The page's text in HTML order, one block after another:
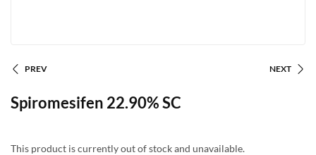
PREV NEXT
Spiromesifen 22.90% SC
This product is currently out of stock and unavailable.